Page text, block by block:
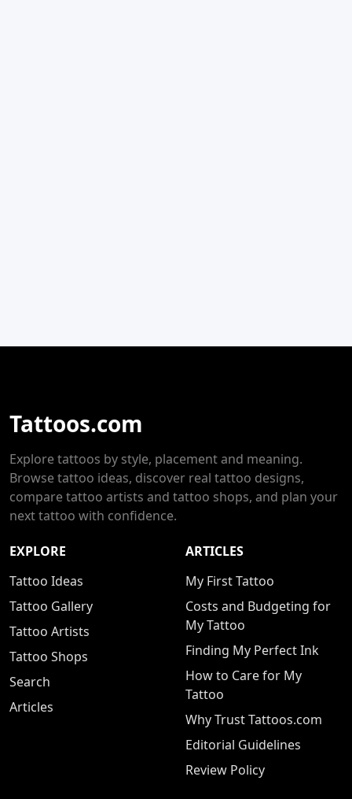
Tattoos.com
Explore tattoos by style, placement and meaning.
Browse tattoo ideas, discover real tattoo designs,
compare tattoo artists and tattoo shops, and plan your
next tattoo with confidence.
EXPLORE
Tattoo Ideas
Tattoo Gallery
Tattoo Artists
Tattoo Shops
Search
Articles
ARTICLES
My First Tattoo
Costs and Budgeting for
My Tattoo
Finding My Perfect Ink
How to Care for My
Tattoo
Why Trust Tattoos.com
Editorial Guidelines
Review Policy